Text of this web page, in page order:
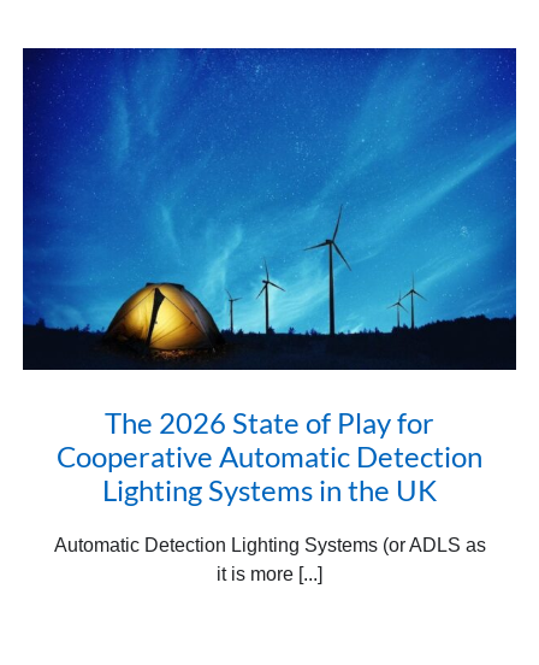
The 2026 State of Play for
Cooperative Automatic Detection
Lighting Systems in the UK
Automatic Detection Lighting Systems (or ADLS as
it is more [...]